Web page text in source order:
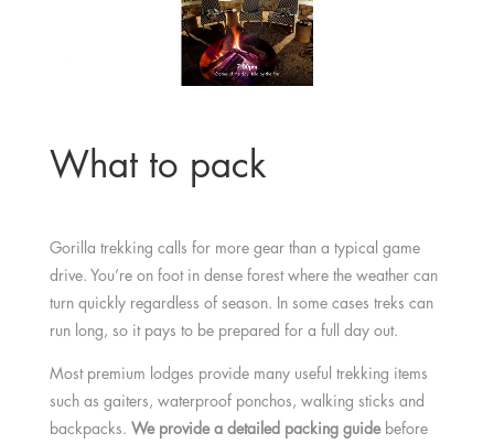
What to pack
Gorilla trekking calls for more gear than a typical game
drive. You’re on foot in dense forest where the weather can
turn quickly regardless of season. In some cases treks can
run long, so it pays to be prepared for a full day out.
Most premium lodges provide many useful trekking items
such as gaiters, waterproof ponchos, walking sticks and
backpacks. We provide a detailed packing guidebefore